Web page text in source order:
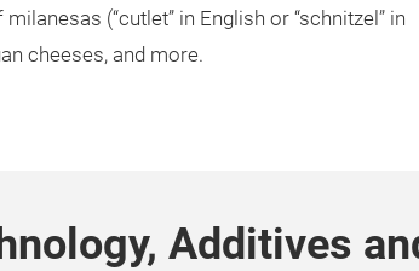
(“cutlet” in English or “schnitzel” in
cheeses, and more.
Additives